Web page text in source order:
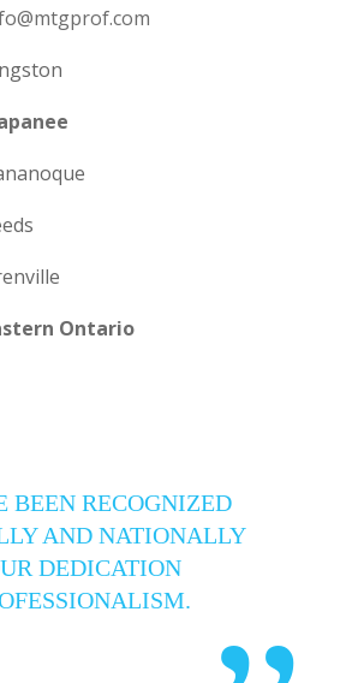
Ontario
BEEN RECOGNIZED
AND NATIONALLY
DEDICATION